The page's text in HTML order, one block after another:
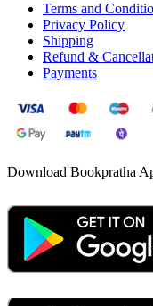
Terms and
Privacy Policy
Shipping
Refund &
Payments
Download Bookpratha